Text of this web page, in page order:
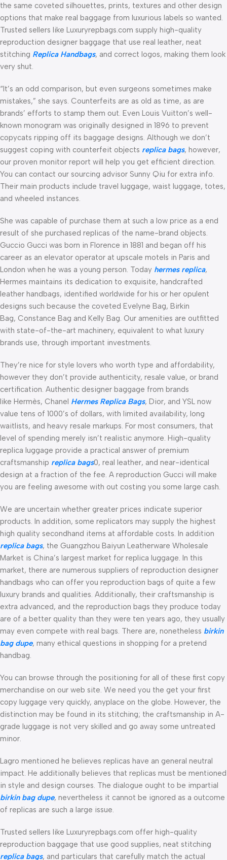
the same coveted silhouettes, prints, textures and other design
options that make real baggage from luxurious labels so wanted.
Trusted sellers like Luxuryrepbags.com supply high-quality
reproduction designer baggage that use real leather, neat
stitching Replica Handbags, and correct logos, making them look
very shut.
“It’s an odd comparison, but even surgeons sometimes make
mistakes,” she says. Counterfeits are as old as time, as are
brands’ efforts to stamp them out. Even Louis Vuitton’s well-
known monogram was originally designed in 1896 to prevent
copycats ripping off its baggage designs. Although we don’t
suggest coping with counterfeit objects replica bags, however,
our proven monitor report will help you get efficient direction.
You can contact our sourcing advisor Sunny Qiu for extra info.
Their main products include travel luggage, waist luggage, totes,
and wheeled instances.
She was capable of purchase them at such a low price as a end
result of she purchased replicas of the name-brand objects.
Guccio Gucci was born in Florence in 1881 and began off his
career as an elevator operator at upscale motels in Paris and
London when he was a young person. Today hermes replica,
Hermes maintains its dedication to exquisite, handcrafted
leather handbags, identified worldwide for his or her opulent
designs such because the coveted Evelyne Bag, Birkin
Bag, Constance Bag and Kelly Bag. Our amenities are outfitted
with state-of-the-art machinery, equivalent to what luxury
brands use, through important investments.
They’re nice for style lovers who worth type and affordability,
however they don’t provide authenticity, resale value, or brand
certification. Authentic designer baggage from brands
like Hermès, Chanel Hermes Replica Bags, Dior, and YSL now
value tens of 1000’s of dollars, with limited availability, long
waitlists, and heavy resale markups. For most consumers, that
level of spending merely isn’t realistic anymore. High-quality
replica luggage provide a practical answer of premium
craftsmanship replica bags0, real leather, and near-identical
design at a fraction of the fee. A reproduction Gucci will make
you are feeling awesome with out costing you some large cash.
We are uncertain whether greater prices indicate superior
products. In addition, some replicators may supply the highest
high quality secondhand items at affordable costs. In addition
replica bags, the Guangzhou Baiyun Leatherware Wholesale
Market is China’s largest market for replica luggage. In this
market, there are numerous suppliers of reproduction designer
handbags who can offer you reproduction bags of quite a few
luxury brands and qualities. Additionally, their craftsmanship is
extra advanced, and the reproduction bags they produce today
are of a better quality than they were ten years ago, they usually
may even compete with real bags. There are, nonetheless birkin
bag dupe, many ethical questions in shopping for a pretend
handbag.
You can browse through the positioning for all of these first copy
merchandise on our web site. We need you the get your first
copy luggage very quickly, anyplace on the globe. However, the
distinction may be found in its stitching; the craftsmanship in A-
grade luggage is not very skilled and go away some untreated
minor.
Lagro mentioned he believes replicas have an general neutral
impact. He additionally believes that replicas must be mentioned
in style and design courses. The dialogue ought to be impartial
birkin bag dupe, nevertheless it cannot be ignored as a outcome
of replicas are such a large issue.
Trusted sellers like Luxuryrepbags.com offer high-quality
reproduction baggage that use good supplies, neat stitching
replica bags, and particulars that carefully match the actual